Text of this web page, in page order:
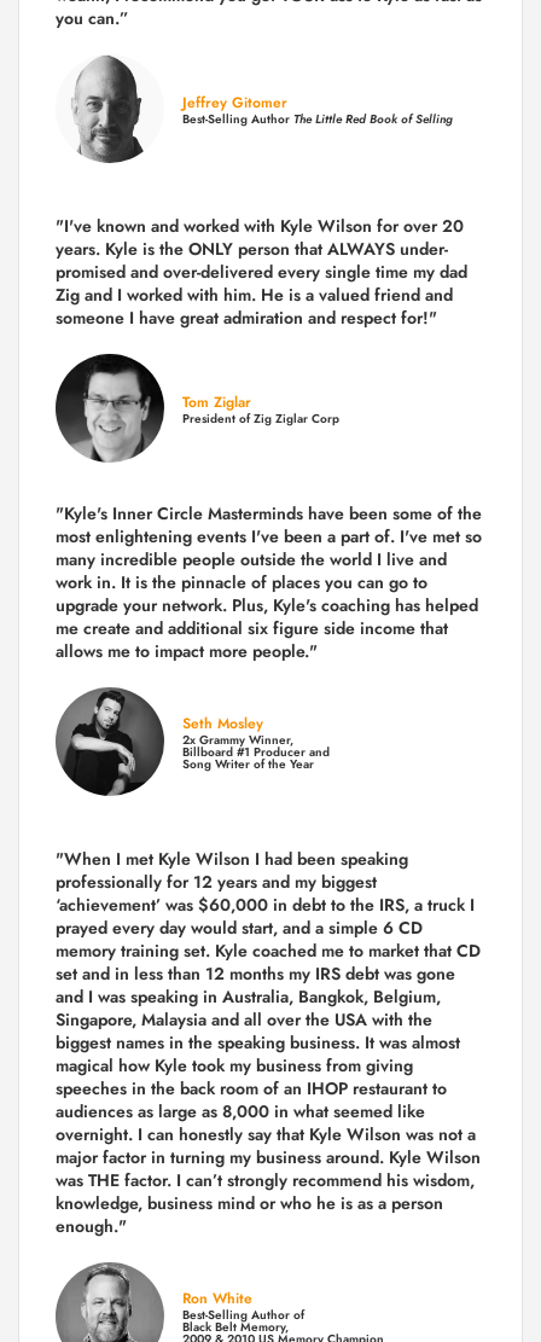
you can.”
Jeffrey Gitomer
Best-Selling Author The Little Red Book of Selling
"I've known and worked with Kyle Wilson for over 20
years. Kyle is the ONLY person that ALWAYS under-
promised and over-delivered every single time my dad
Zig and I worked with him. He is a valued friend and
someone I have great admiration and respect for!"
Tom Ziglar
President of Zig Ziglar Corp
"Kyle's Inner Circle Masterminds have been some of the
most enlightening events I've been a part of. I've met so
many incredible people outside the world I live and
work in. It is the pinnacle of places you can go to
upgrade your network. Plus, Kyle's coaching has helped
me create and additional six figure side income that
allows me to impact more people."
Seth Mosley
2x Grammy Winner,
Billboard #1 Producer and
Song Writer of the Year
"When I met Kyle Wilson I had been speaking
professionally for 12 years and my biggest
‘achievement’ was $60,000 in debt to the IRS, a truck I
prayed every day would start, and a simple 6 CD
memory training set. Kyle coached me to market that CD
set and in less than 12 months my IRS debt was gone
and I was speaking in Australia, Bangkok, Belgium,
Singapore, Malaysia and all over the USA with the
biggest names in the speaking business. It was almost
magical how Kyle took my business from giving
speeches in the back room of an IHOP restaurant to
audiences as large as 8,000 in what seemed like
overnight. I can honestly say that Kyle Wilson was not a
major factor in turning my business around. Kyle Wilson
was THE factor. I can’t strongly recommend his wisdom,
knowledge, business mind or who he is as a person
enough."
Ron White
Best-Selling Author of
Black Belt Memory,
2009 & 2010 US Memory Champion